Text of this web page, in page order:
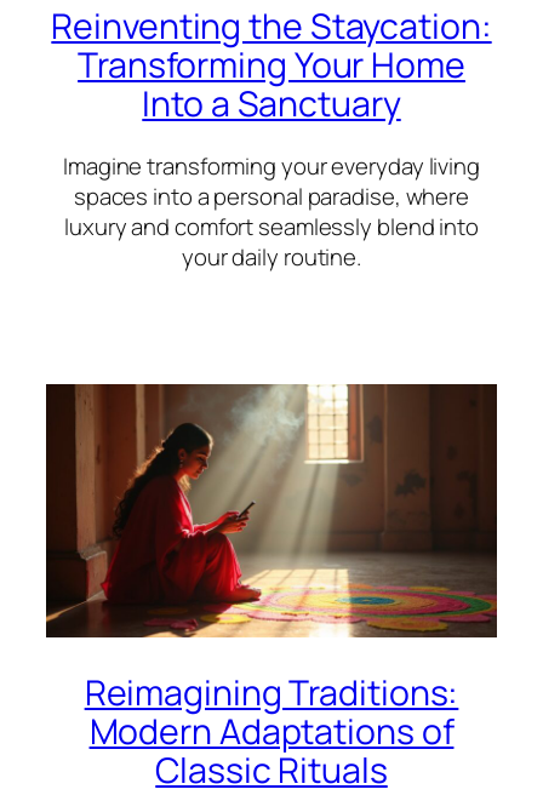
Reinventing the Staycation:
Transforming Your Home
Into a Sanctuary
Imagine transforming your everyday living
spaces into a personal paradise, where
luxury and comfort seamlessly blend into
your daily routine.
Reimagining Traditions:
Modern Adaptations of
Classic Rituals